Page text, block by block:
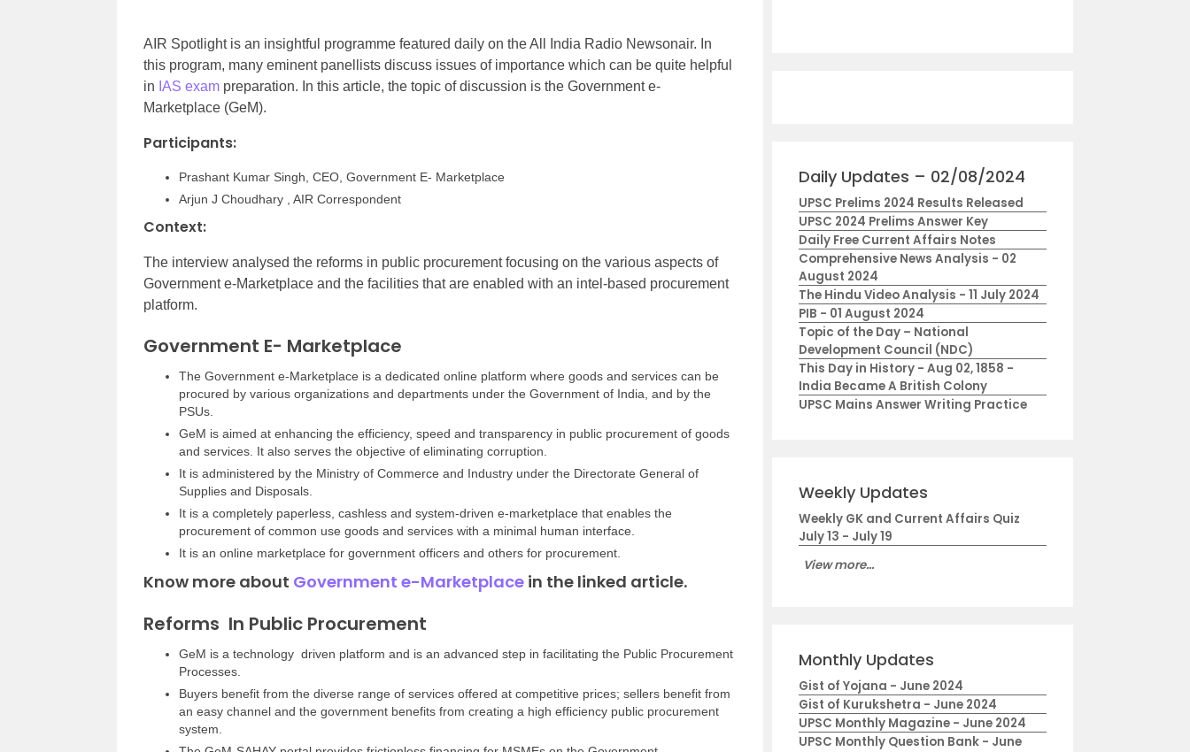
AIR Spotlight is an insightful programme featured daily on the All India Radio Newsonair. In
this program, many eminent panellists discuss issues of importance which can be quite helpful
in IAS exam preparation. In this article, the topic of discussion is the Government e-
Marketplace (GeM).
Participants:
Prashant Kumar Singh, CEO, Government E- Marketplace
Arjun J Choudhary , AIR Correspondent
Context:
The interview analysed the reforms in public procurement focusing on the various aspects of
Government e-Marketplace and the facilities that are enabled with an intel-based procurement
platform.
Government E- Marketplace
The Government e-Marketplace is a dedicated online platform where goods and services can be
procured by various organizations and departments under the Government of India, and by the
PSUs.
GeM is aimed at enhancing the efficiency, speed and transparency in public procurement of goods
and services. It also serves the objective of eliminating corruption.
It is administered by the Ministry of Commerce and Industry under the Directorate General of
Supplies and Disposals.
It is a completely paperless, cashless and system-driven e-marketplace that enables the
procurement of common use goods and services with a minimal human interface.
It is an online marketplace for government officers and others for procurement.
Know more about Government e-Marketplace in the linked article.
Reforms In Public Procurement
GeM is a technology driven platform and is an advanced step in facilitating the Public Procurement
Processes.
Buyers benefit from the diverse range of services offered at competitive prices; sellers benefit from
an easy channel and the government benefits from creating a high efficiency public procurement
system.
Daily Updates – 02/08/2024
UPSC Prelims 2024 Results Released
UPSC 2024 Prelims Answer Key
Daily Free Current Affairs Notes
Comprehensive News Analysis - 02
August 2024
The Hindu Video Analysis - 11 July 2024
PIB - 01 August 2024
Topic of the Day – National
Development Council (NDC)
This Day in History - Aug 02, 1858 -
India Became A British Colony
UPSC Mains Answer Writing Practice
Weekly Updates
Weekly GK and Current Affairs Quiz
July 13 - July 19
View more...
Monthly Updates
Gist of Yojana - June 2024
Gist of Kurukshetra - June 2024
UPSC Monthly Magazine - June 2024
UPSC Monthly Question Bank - June